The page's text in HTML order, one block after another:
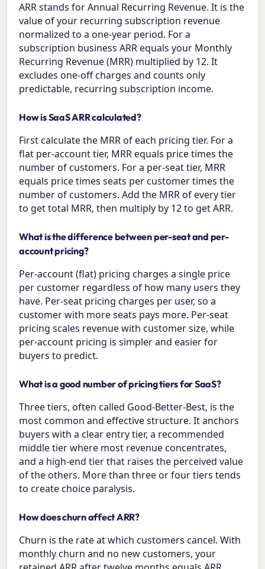
ARR stands for Annual Recurring Revenue. It is the
value of your recurring subscription revenue
normalized to a one-year period. For a
subscription business ARR equals your Monthly
Recurring Revenue (MRR) multiplied by 12. It
excludes one-off charges and counts only
predictable, recurring subscription income.
How is SaaS ARR calculated?
First calculate the MRR of each pricing tier. For a
flat per-account tier, MRR equals price times the
number of customers. For a per-seat tier, MRR
equals price times seats per customer times the
number of customers. Add the MRR of every tier
to get total MRR, then multiply by 12 to get ARR.
What is the difference between per-seat and per-
account pricing?
Per-account (flat) pricing charges a single price
per customer regardless of how many users they
have. Per-seat pricing charges per user, so a
customer with more seats pays more. Per-seat
pricing scales revenue with customer size, while
per-account pricing is simpler and easier for
buyers to predict.
What is a good number of pricing tiers for SaaS?
Three tiers, often called Good-Better-Best, is the
most common and effective structure. It anchors
buyers with a clear entry tier, a recommended
middle tier where most revenue concentrates,
and a high-end tier that raises the perceived value
of the others. More than three or four tiers tends
to create choice paralysis.
How does churn affect ARR?
Churn is the rate at which customers cancel. With
monthly churn and no new customers, your